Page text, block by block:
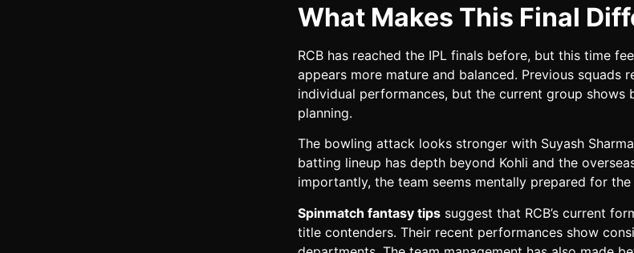
What Makes This Final
RCB has reached the IPL finals before, but this time
appears more mature and balanced. Previous squads
individual performances, but the current group shows
planning.
The bowling attack looks stronger with Suyash
batting lineup has depth beyond Kohli and the
importantly, the team seems mentally prepared for
Spinmatch fantasy tips suggest that RCB’s current
title contenders. Their recent performances show